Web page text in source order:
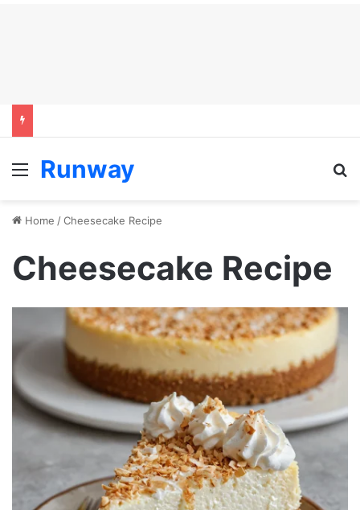
Menu
Runway
Home /Cheesecake Recipe
Cheesecake Recipe